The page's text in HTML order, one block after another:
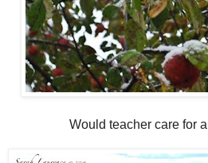
Would teacher care for